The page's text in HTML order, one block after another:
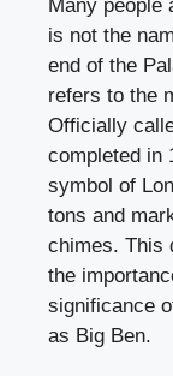
Many people
is not the
end of the
refers to the
Officially
completed in
symbol of
tons and
chimes. This
the
significance
as Big Ben.